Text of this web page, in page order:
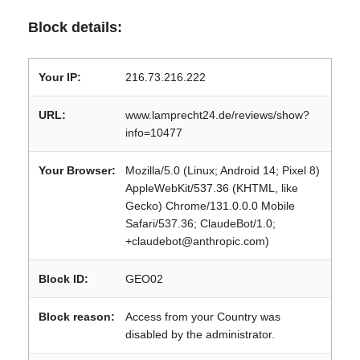
Block details:
Your IP: 216.73.216.222
URL:
www.lamprecht24.de/reviews/show?
info=10477
Your Browser:
Mozilla/5.0 (Linux; Android 14; Pixel 8)
AppleWebKit/537.36 (KHTML, like
Gecko) Chrome/131.0.0.0 Mobile
Safari/537.36; ClaudeBot/1.0;
+claudebot@anthropic.com)
Block ID: GEO02
Block reason:
Access from your Country was
disabled by the administrator.